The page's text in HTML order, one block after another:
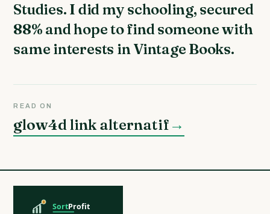
Studies. I did my schooling, secured
88% and hope to find someone with
same interests in Vintage Books.
READ ON
glow4d link alternatif →